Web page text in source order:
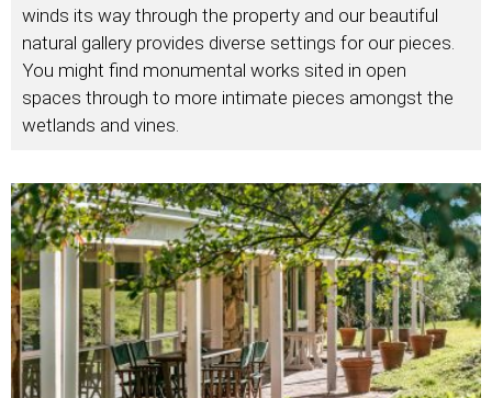
winds its way through the property and our beautiful
natural gallery provides diverse settings for our pieces.
You might find monumental works sited in open
spaces through to more intimate pieces amongst the
wetlands and vines.